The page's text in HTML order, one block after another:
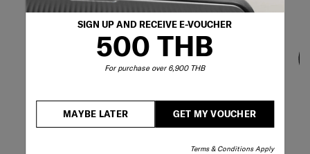
SIGN UP AND RECEIVE E-VOUCHER
500 THB
For purchase over 6,900 THB
GET MY VOUCHER
MAYBE LATER
Terms & Conditions Apply